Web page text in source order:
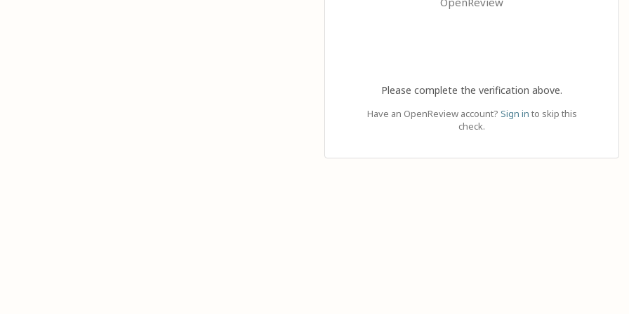
Please complete the verification above.
Have an OpenReview account? Sign in to skip this
check.